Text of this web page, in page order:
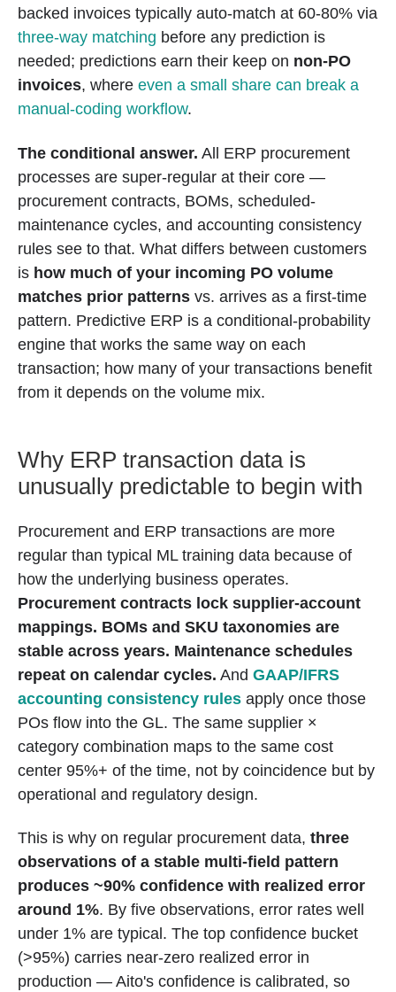
backed invoices typically auto-match at 60-80% via
three-way matching before any prediction is
needed; predictions earn their keep on non-PO
invoices, where even a small share can break a
manual-coding workflow.
The conditional answer. All ERP procurement
processes are super-regular at their core —
procurement contracts, BOMs, scheduled-
maintenance cycles, and accounting consistency
rules see to that. What differs between customers
is how much of your incoming PO volume
matches prior patterns vs. arrives as a first-time
pattern. Predictive ERP is a conditional-probability
engine that works the same way on each
transaction; how many of your transactions benefit
from it depends on the volume mix.
Why ERP transaction data is
unusually predictable to begin with
Procurement and ERP transactions are more
regular than typical ML training data because of
how the underlying business operates.
Procurement contracts lock supplier-account
mappings. BOMs and SKU taxonomies are
stable across years. Maintenance schedules
repeat on calendar cycles. And GAAP/IFRS
accounting consistency rules apply once those
POs flow into the GL. The same supplier ×
category combination maps to the same cost
center 95%+ of the time, not by coincidence but by
operational and regulatory design.
This is why on regular procurement data, three
observations of a stable multi-field pattern
produces ~90% confidence with realized error
around 1%. By five observations, error rates well
under 1% are typical. The top confidence bucket
(>95%) carries near-zero realized error in
production — Aito's confidence is calibrated, so